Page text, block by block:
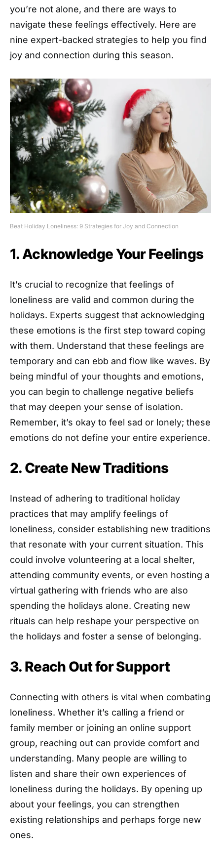
you’re not alone, and there are ways to
navigate these feelings effectively. Here are
nine expert-backed strategies to help you find
joy and connection during this season.
Beat Holiday Loneliness: 9 Strategies for Joy and Connection
1. Acknowledge Your Feelings
It’s crucial to recognize that feelings of
loneliness are valid and common during the
holidays. Experts suggest that acknowledging
these emotions is the first step toward coping
with them. Understand that these feelings are
temporary and can ebb and flow like waves. By
being mindful of your thoughts and emotions,
you can begin to challenge negative beliefs
that may deepen your sense of isolation.
Remember, it’s okay to feel sad or lonely; these
emotions do not define your entire experience.
2. Create New Traditions
Instead of adhering to traditional holiday
practices that may amplify feelings of
loneliness, consider establishing new traditions
that resonate with your current situation. This
could involve volunteering at a local shelter,
attending community events, or even hosting a
virtual gathering with friends who are also
spending the holidays alone. Creating new
rituals can help reshape your perspective on
the holidays and foster a sense of belonging.
3. Reach Out for Support
Connecting with others is vital when combating
loneliness. Whether it’s calling a friend or
family member or joining an online support
group, reaching out can provide comfort and
understanding. Many people are willing to
listen and share their own experiences of
loneliness during the holidays. By opening up
about your feelings, you can strengthen
existing relationships and perhaps forge new
ones.